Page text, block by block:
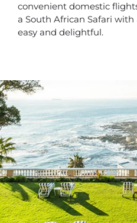
convenient domestic
a South African Safari
easy and delightful.